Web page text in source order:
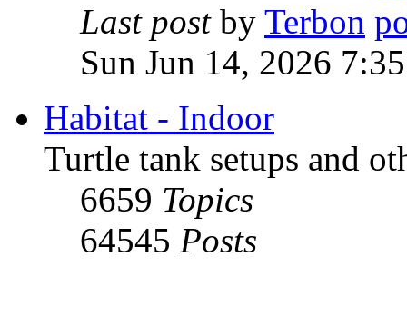
Last postby Terbon
Sun Jun 14, 2026
Habitat - Indoor
Turtle tank setups and
6659 Topics
64545 Posts